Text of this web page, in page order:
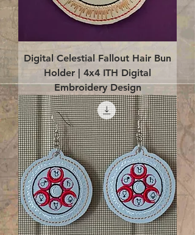
Digital Celestial Fallout Hair Bun
Holder | 4x4 ITH Digital
Embroidery Design